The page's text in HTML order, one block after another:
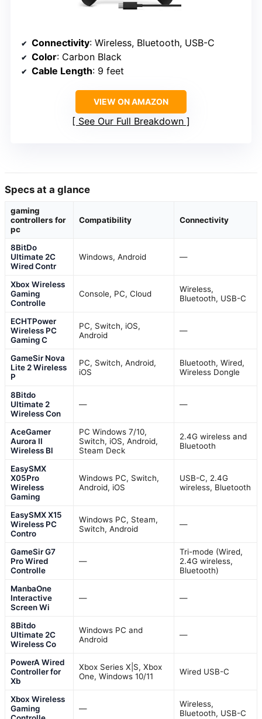
Connectivity: Wireless, Bluetooth, USB-C
Color: Carbon Black
Cable Length: 9 feet
VIEW ON AMAZON
See Our Full Breakdown
Specs at a glance
gaming
controllers for
pc
Compatibility Connectivity
8BitDo
Ultimate 2C
Wired Contr
Windows, Android —
Xbox Wireless
Gaming
Controlle
Console, PC, Cloud
Wireless,
Bluetooth, USB-C
ECHTPower
Wireless PC
Gaming C
PC, Switch, iOS,
Android
—
GameSir Nova
Lite 2 Wireless
P
PC, Switch, Android,
iOS
Bluetooth, Wired,
Wireless Dongle
8Bitdo
Ultimate 2
Wireless Con
— —
AceGamer
Aurora II
Wireless Bl
PC Windows 7/10,
Switch, iOS, Android,
Steam Deck
2.4G wireless and
Bluetooth
EasySMX
X05Pro
Wireless
Gaming
Windows PC, Switch,
Android, iOS
USB-C, 2.4G
wireless, Bluetooth
EasySMX X15
Wireless PC
Contro
Windows PC, Steam,
Switch, Android
—
GameSir G7
Pro Wired
Controlle
—
Tri-mode (Wired,
2.4G wireless,
Bluetooth)
ManbaOne
Interactive
Screen Wi
— —
8Bitdo
Ultimate 2C
Wireless Co
Windows PC and
Android
—
PowerA Wired
Controller for
Xb
Xbox Series X|S, Xbox
One, Windows 10/11
Wired USB-C
Xbox Wireless
Gaming
—
Wireless,
Bluetooth, USB-C